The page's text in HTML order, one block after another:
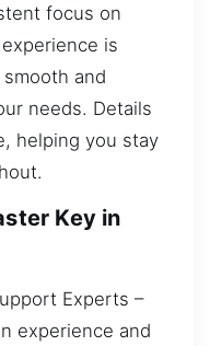
focus on
is
and
needs. Details
helping you stay
Key in
Experts –
experience and